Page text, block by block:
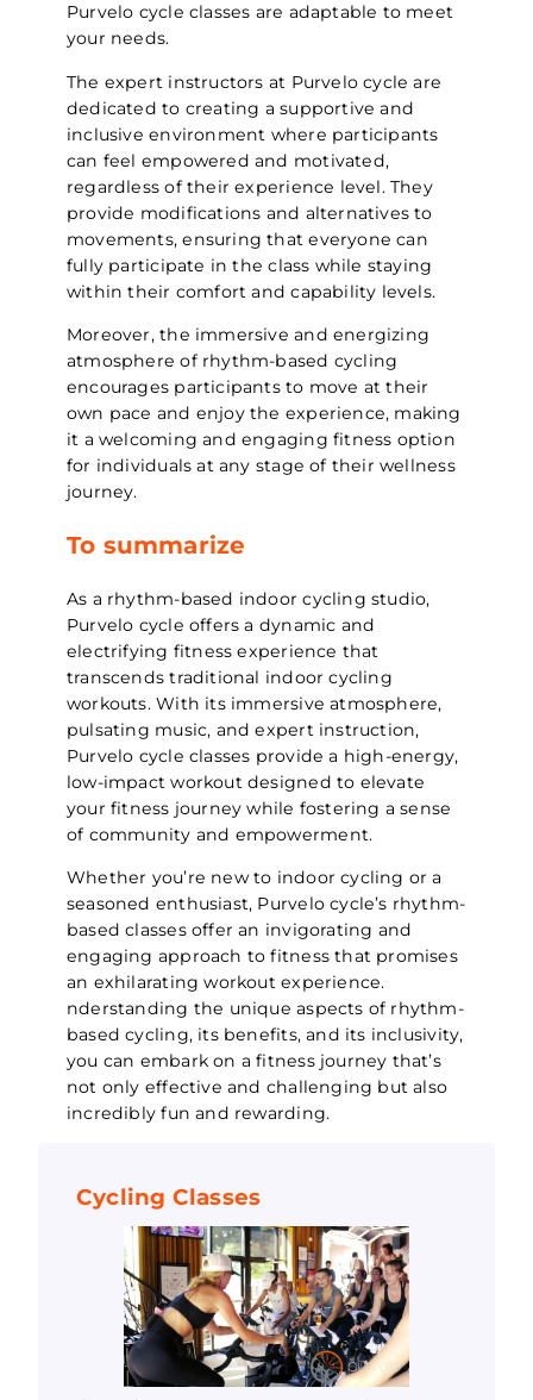
Purvelo cycle classes are adaptable to meet
your needs.
The expert instructors at Purvelo cycle are
dedicated to creating a supportive and
inclusive environment where participants
can feel empowered and motivated,
regardless of their experience level. They
provide modifications and alternatives to
movements, ensuring that everyone can
fully participate in the class while staying
within their comfort and capability levels.
Moreover, the immersive and energizing
atmosphere of rhythm-based cycling
encourages participants to move at their
own pace and enjoy the experience, making
it a welcoming and engaging fitness option
for individuals at any stage of their wellness
journey.
To summarize
As a rhythm-based indoor cycling studio,
Purvelo cycle offers a dynamic and
electrifying fitness experience that
transcends traditional indoor cycling
workouts. With its immersive atmosphere,
pulsating music, and expert instruction,
Purvelo cycle classes provide a high-energy,
low-impact workout designed to elevate
your fitness journey while fostering a sense
of community and empowerment.
Whether you’re new to indoor cycling or a
seasoned enthusiast, Purvelo cycle’s rhythm-
based classes offer an invigorating and
engaging approach to fitness that promises
an exhilarating workout experience.
nderstanding the unique aspects of rhythm-
based cycling, its benefits, and its inclusivity,
you can embark on a fitness journey that’s
not only effective and challenging but also
incredibly fun and rewarding.
Cycling Classes